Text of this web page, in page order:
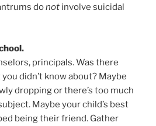
donot involve suicidal
principals. Was there
didn’t know about? Maybe
dropping or there’s too much
Maybe your child’s best
being their friend. Gather